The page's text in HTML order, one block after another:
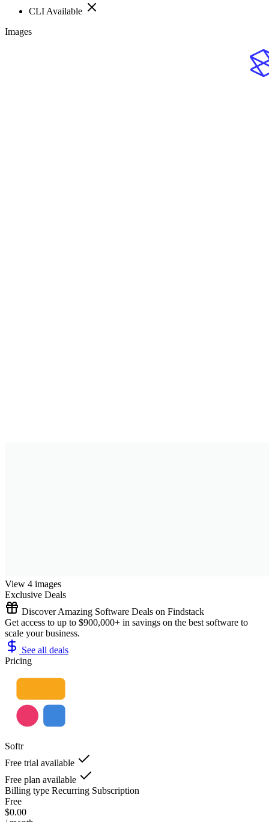
CLI Available
Images
View 4 images
Exclusive Deals
Discover Amazing Software Deals on Findstack
Get access to up to $900,000+ in savings on the best software to
scale your business.
See all deals
Pricing
Softr
Free trial available
Free plan available
Billing type Recurring Subscription
Free
$0.00